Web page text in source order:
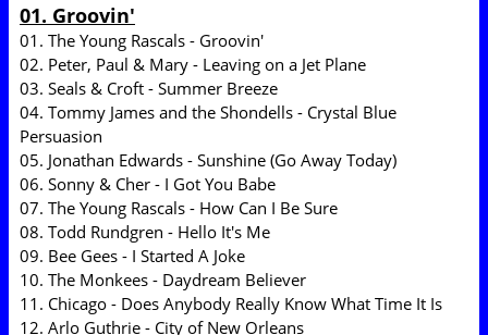
01. Groovin'
01. The Young Rascals - Groovin'
02. Peter, Paul & Mary - Leaving on a Jet Plane
03. Seals & Croft - Summer Breeze
04. Tommy James and the Shondells - Crystal Blue
Persuasion
05. Jonathan Edwards - Sunshine (Go Away Today)
06. Sonny & Cher - I Got You Babe
07. The Young Rascals - How Can I Be Sure
08. Todd Rundgren - Hello It's Me
09. Bee Gees - I Started A Joke
10. The Monkees - Daydream Believer
11. Chicago - Does Anybody Really Know What Time It Is
12. Arlo Guthrie - City of New Orleans